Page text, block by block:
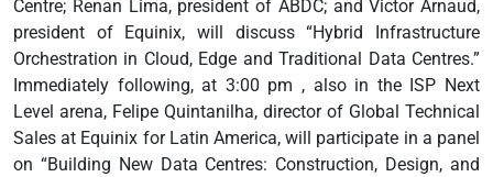
Centre; Renan Lima, president of ABDC; and Victor Arnaud,
president of Equinix, will discuss “Hybrid Infrastructure
Orchestration in Cloud, Edge and Traditional Data Centres.”
Immediately following, at 3:00 pm , also in the ISP Next
Level arena, Felipe Quintanilha, director of Global Technical
Sales at Equinix for Latin America, will participate in a panel
on “Building New Data Centres: Construction, Design, and